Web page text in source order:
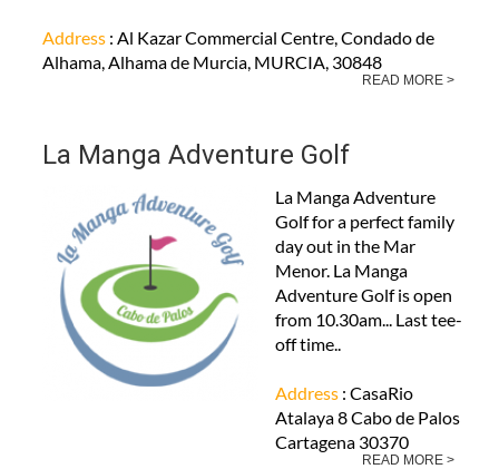
Address : Al Kazar Commercial Centre, Condado de
Alhama, Alhama de Murcia, MURCIA, 30848
READ MORE >
La Manga Adventure Golf
La Manga Adventure
Golf for a perfect family
day out in the Mar
Menor. La Manga
Adventure Golf is open
from 10.30am... Last tee-
off time..
Address : CasaRio
Atalaya 8 Cabo de Palos
Cartagena 30370
READ MORE >